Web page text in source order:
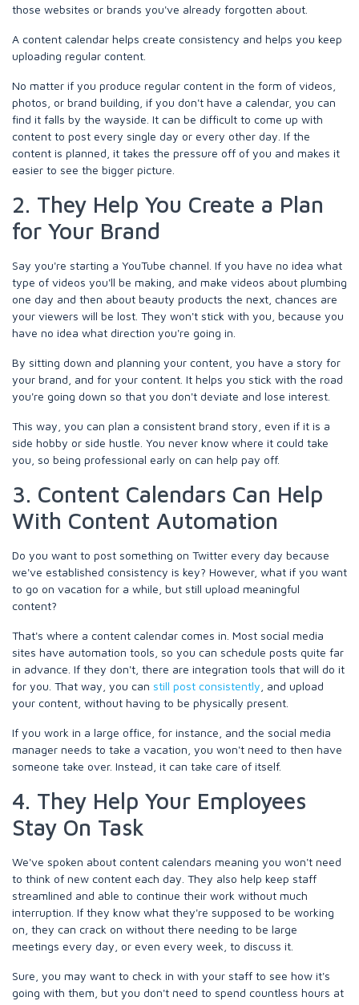
those websites or brands you've already forgotten about.
A content calendar helps create consistency and helps you keep
uploading regular content.
No matter if you produce regular content in the form of videos,
photos, or brand building, if you don't have a calendar, you can
find it falls by the wayside. It can be difficult to come up with
content to post every single day or every other day. If the
content is planned, it takes the pressure off of you and makes it
easier to see the bigger picture.
2. They Help You Create a Plan
for Your Brand
Say you're starting a YouTube channel. If you have no idea what
type of videos you'll be making, and make videos about plumbing
one day and then about beauty products the next, chances are
your viewers will be lost. They won't stick with you, because you
have no idea what direction you're going in.
By sitting down and planning your content, you have a story for
your brand, and for your content. It helps you stick with the road
you're going down so that you don't deviate and lose interest.
This way, you can plan a consistent brand story, even if it is a
side hobby or side hustle. You never know where it could take
you, so being professional early on can help pay off.
3. Content Calendars Can Help
With Content Automation
Do you want to post something on Twitter every day because
we've established consistency is key? However, what if you want
to go on vacation for a while, but still upload meaningful
content?
That's where a content calendar comes in. Most social media
sites have automation tools, so you can schedule posts quite far
in advance. If they don't, there are integration tools that will do it
for you. That way, you can still post consistently , and upload
your content, without having to be physically present.
If you work in a large office, for instance, and the social media
manager needs to take a vacation, you won't need to then have
someone take over. Instead, it can take care of itself.
4. They Help Your Employees
Stay On Task
We've spoken about content calendars meaning you won't need
to think of new content each day. They also help keep staff
streamlined and able to continue their work without much
interruption. If they know what they're supposed to be working
on, they can crack on without there needing to be large
meetings every day, or even every week, to discuss it.
Sure, you may want to check in with your staff to see how it's
going with them, but you don't need to spend countless hours at